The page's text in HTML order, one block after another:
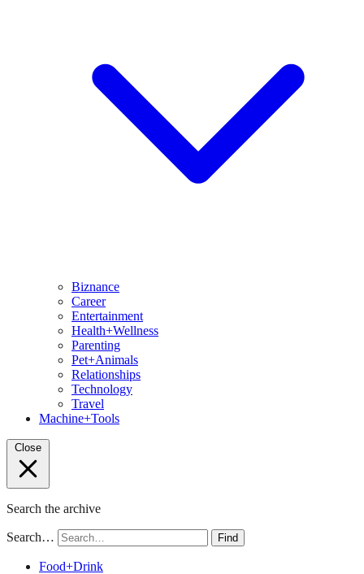
Biznance
Career
Entertainment
Health+Wellness
Parenting
Pet+Animals
Relationships
Technology
Travel
Machine+Tools
Close
Search the archive
Search… Find
Food+Drink